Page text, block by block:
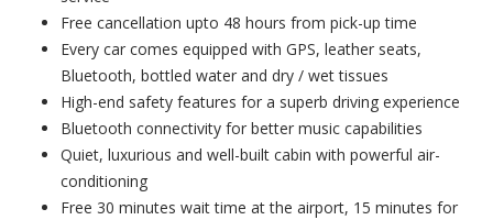
Free cancellation upto 48 hours from pick-up time
Every car comes equipped with GPS, leather seats,
Bluetooth, bottled water and dry / wet tissues
High-end safety features for a superb driving experience
Bluetooth connectivity for better music capabilities
Quiet, luxurious and well-built cabin with powerful air-
conditioning
Free 30 minutes wait time at the airport, 15 minutes for